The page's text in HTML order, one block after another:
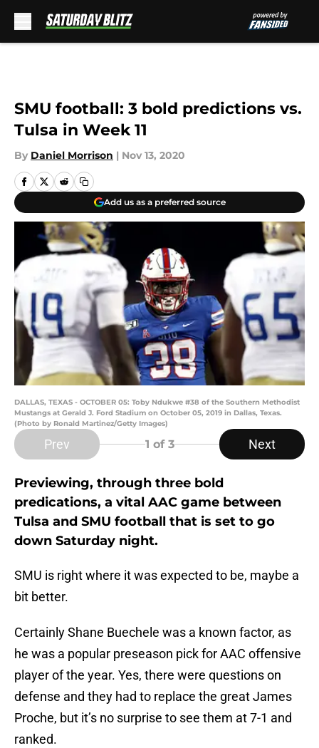
SMU football: 3 bold predictions vs.
Tulsa in Week 11
By Daniel Morrison | Nov 13, 2020
Add us as a preferred source
DALLAS, TEXAS - OCTOBER 05: Toby Ndukwe #38 of the Southern Methodist
Mustangs at Gerald J. Ford Stadium on October 05, 2019 in Dallas, Texas.
(Photo by Ronald Martinez/Getty Images)
Prev 1 of 3 Next
Previewing, through three bold
predications, a vital AAC game between
Tulsa and SMU football that is set to go
down Saturday night.
SMU is right where it was expected to be, maybe a
bit better.
Certainly Shane Buechele was a known factor, as
he was a popular preseason pick for AAC offensive
player of the year. Yes, there were questions on
defense and they had to replace the great James
Proche, but it’s no surprise to see them at 7-1 and
ranked.